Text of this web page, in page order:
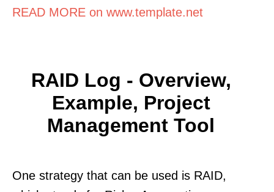
READ MORE on www.template.net
RAID Log - Overview,
Example, Project
Management Tool
One strategy that can be used is RAID,